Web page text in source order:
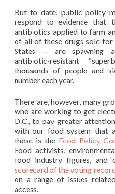
But to date, public policy
respond to evidence that
antibiotics applied to farm
of all of these drugs sold for
States — are spawning
antibiotic-resistant
thousands of people and
number each year.
There are, however, many
who are working to get
D.C., to pay greater
with our food system that
these is the Food Policy
Food activists,
food industry figures, and
scorecard of the voting
on a range of issues
access.